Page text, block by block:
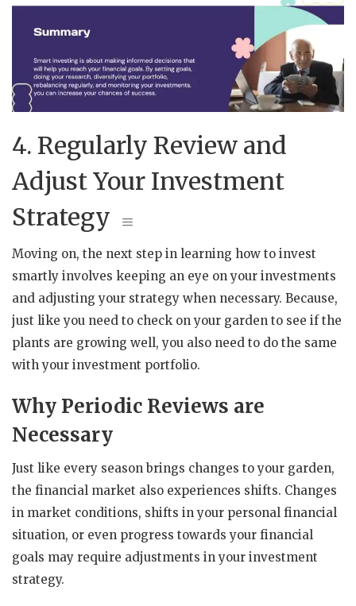
4. Regularly Review and
Adjust Your Investment
Strategy
Moving on, the next step in learning how to invest
smartly involves keeping an eye on your investments
and adjusting your strategy when necessary. Because,
just like you need to check on your garden to see if the
plants are growing well, you also need to do the same
with your investment portfolio.
Why Periodic Reviews are
Necessary
Just like every season brings changes to your garden,
the financial market also experiences shifts. Changes
in market conditions, shifts in your personal financial
situation, or even progress towards your financial
goals may require adjustments in your investment
strategy.